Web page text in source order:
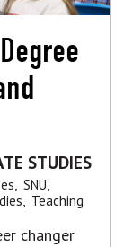
STUDIES
SNU,
Teaching
changer